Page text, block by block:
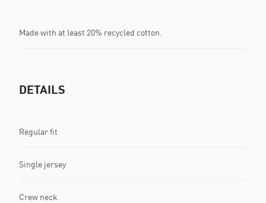
Made with at least 20% recycled cotton.
DETAILS
Regular fit
Single jersey
Crew neck